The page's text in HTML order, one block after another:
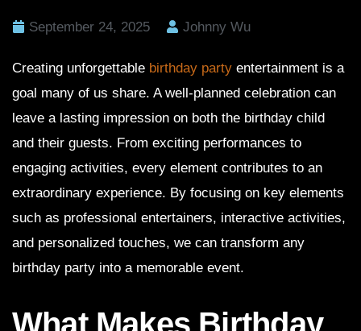
September 24, 2025 Johnny Wu
Creating unforgettable birthday party entertainment is a
goal many of us share. A well-planned celebration can
leave a lasting impression on both the birthday child
and their guests. From exciting performances to
engaging activities, every element contributes to an
extraordinary experience. By focusing on key elements
such as professional entertainers, interactive activities,
and personalized touches, we can transform any
birthday party into a memorable event.